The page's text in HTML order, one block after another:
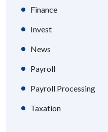
Finance
Invest
News
Payroll
Payroll Processing
Taxation